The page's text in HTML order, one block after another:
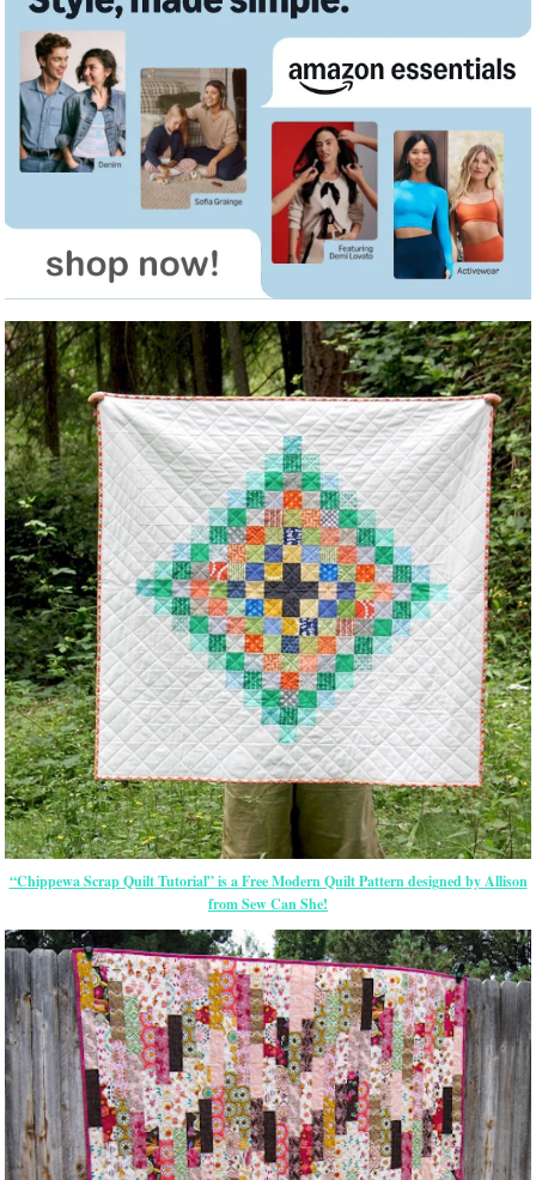
“Chippewa Scrap Quilt Tutorial” is a Free Modern Quilt Pattern designed by Allison
from Sew Can She!